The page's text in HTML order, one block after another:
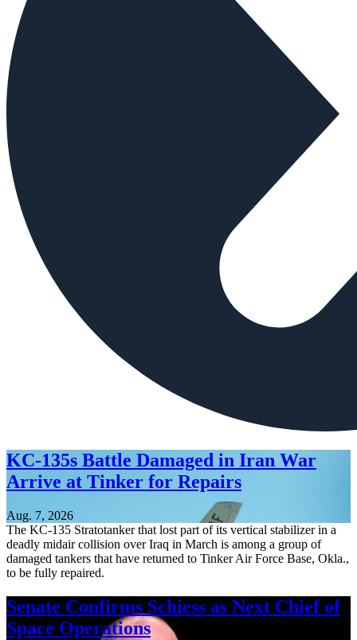
KC-135s Battle Damaged in Iran War
Arrive at Tinker for Repairs
Aug. 7, 2026
The KC-135 Stratotanker that lost part of its vertical stabilizer in a
deadly midair collision over Iraq in March is among a group of
damaged tankers that have returned to Tinker Air Force Base, Okla.,
to be fully repaired.
Senate Confirms Schiess as Next Chief of
Space Operations